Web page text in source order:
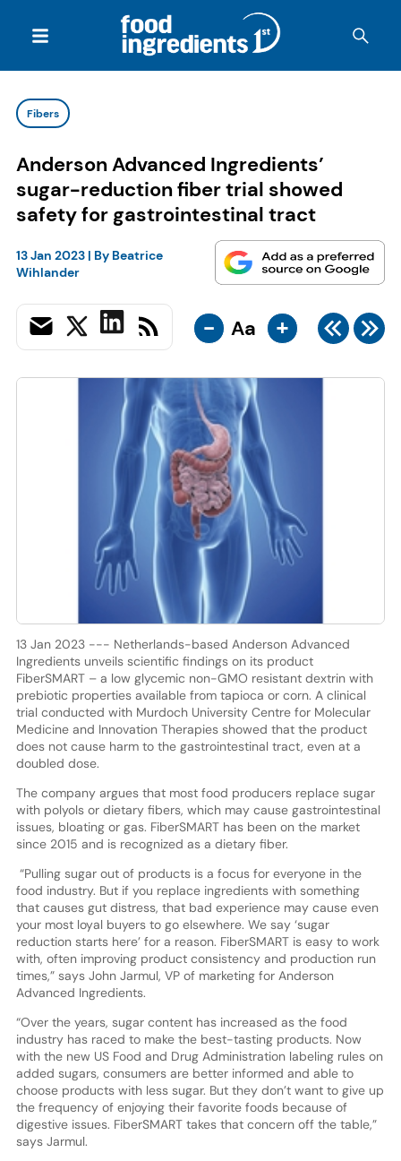
Fibers
Anderson Advanced Ingredients’
sugar-reduction fiber trial showed
safety for gastrointestinal tract
13 Jan 2023| By Beatrice
Wihlander
- Aa +
13 Jan 2023 --- Netherlands-based Anderson Advanced
Ingredients unveils scientific findings on its product
FiberSMART – a low glycemic non-GMO resistant dextrin with
prebiotic properties available from tapioca or corn. A clinical
trial conducted with Murdoch University Centre for Molecular
Medicine and Innovation Therapies showed that the product
does not cause harm to the gastrointestinal tract, even at a
doubled dose.
The company argues that most food producers replace sugar
with polyols or dietary fibers, which may cause gastrointestinal
issues, bloating or gas. FiberSMART has been on the market
since 2015 and is recognized as a dietary fiber.
“Pulling sugar out of products is a focus for everyone in the
food industry. But if you replace ingredients with something
that causes gut distress, that bad experience may cause even
your most loyal buyers to go elsewhere. We say ‘sugar
reduction starts here’ for a reason. FiberSMART is easy to work
with, often improving product consistency and production run
times,” says John Jarmul, VP of marketing for Anderson
Advanced Ingredients.
“Over the years, sugar content has increased as the food
industry has raced to make the best-tasting products. Now
with the new US Food and Drug Administration labeling rules on
added sugars, consumers are better informed and able to
choose products with less sugar. But they don’t want to give up
the frequency of enjoying their favorite foods because of
digestive issues. FiberSMART takes that concern off the table,”
says Jarmul.